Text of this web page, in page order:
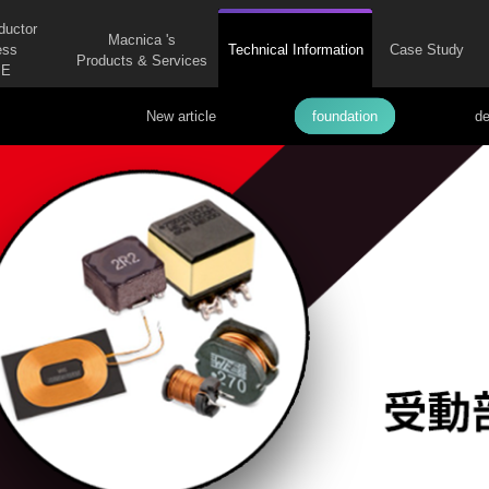
Macnica 's
Products & Services
Technical Information Case Study
New article foundation